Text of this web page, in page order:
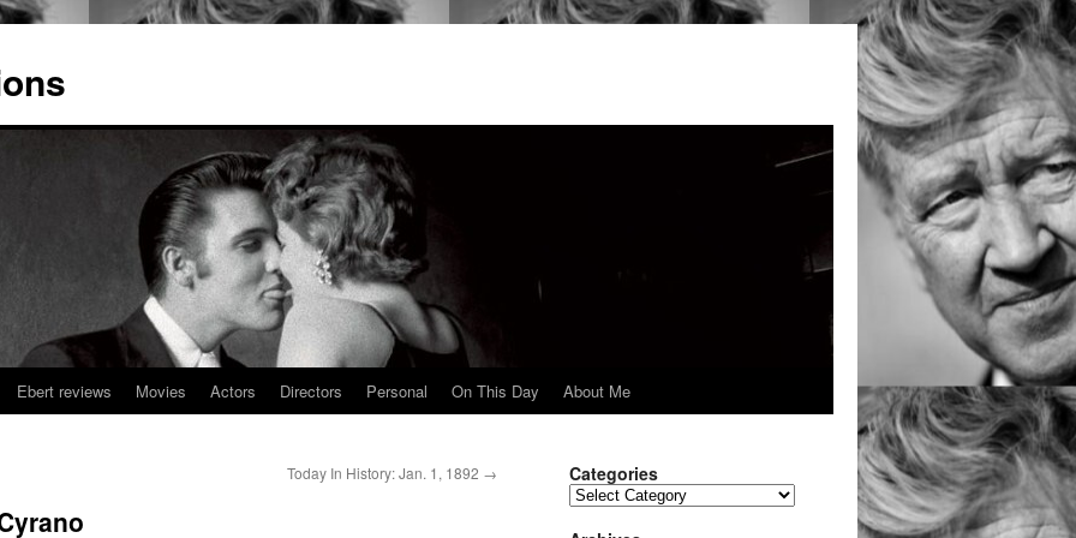
Ebert reviews Movies Actors Directors Personal On This Day About Me
Today In History: Jan. 1, 1892 → Categories
Categories